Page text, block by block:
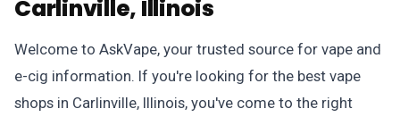
Carlinville, Illinois
Welcome to AskVape, your trusted source for vape and
e-cig information. If you're looking for the best vape
shops in Carlinville, Illinois, you've come to the right